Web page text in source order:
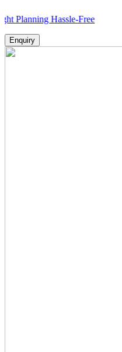
Hassle-Free
Enquiry